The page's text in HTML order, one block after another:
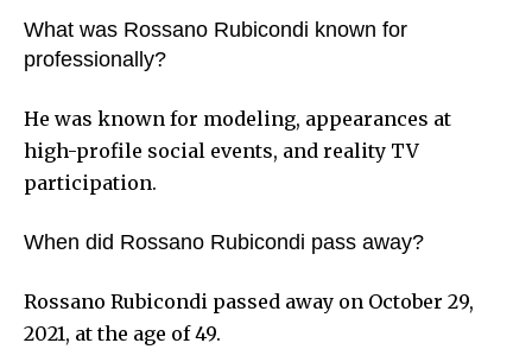
What was Rossano Rubicondi known for
professionally?
He was known for modeling, appearances at
high-profile social events, and reality TV
participation.
When did Rossano Rubicondi pass away?
Rossano Rubicondi passed away on October 29,
2021, at the age of 49.